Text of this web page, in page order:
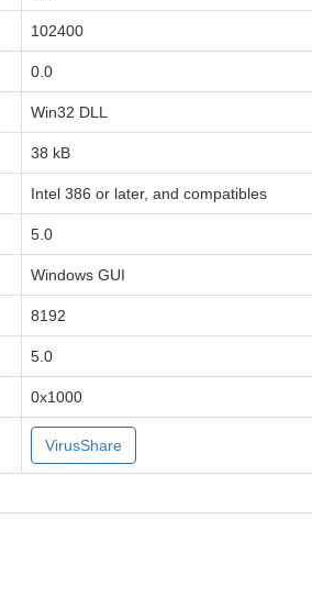
102400
0.0
Win32 DLL
38 kB
Intel 386 or later, and compatibles
5.0
Windows GUI
8192
5.0
0x1000
VirusShare